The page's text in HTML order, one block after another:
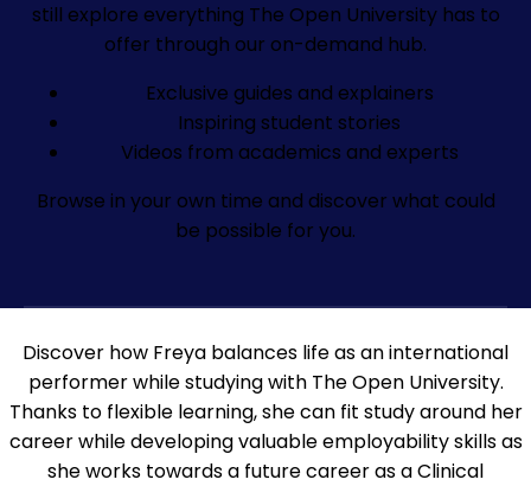
still explore everything The Open University has to
offer through our on-demand hub.
Exclusive guides and explainers
Inspiring student stories
Videos from academics and experts
Browse in your own time and discover what could
be possible for you.
Discover how Freya balances life as an international
performer while studying with The Open University.
Thanks to flexible learning, she can fit study around her
career while developing valuable employability skills as
she works towards a future career as a Clinical